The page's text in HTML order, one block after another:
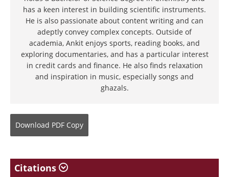
has a keen interest in building scientific instruments.
He is also passionate about content writing and can
adeptly convey complex concepts. Outside of
academia, Ankit enjoys sports, reading books, and
exploring documentaries, and has a particular interest
in credit cards and finance. He also finds relaxation
and inspiration in music, especially songs and
ghazals.
Download PDF Copy
Citations